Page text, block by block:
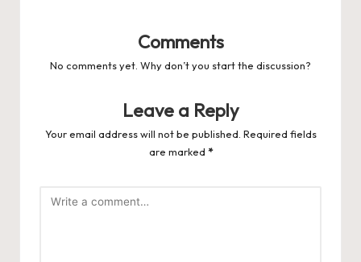
Comments
No comments yet. Why don’t you start the discussion?
Leave a Reply
Your email address will not be published. Required fields
are marked *